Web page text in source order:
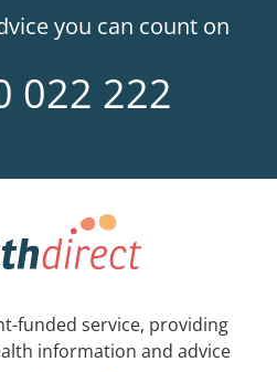
you can count on
022 222
funded service, providing
information and advice